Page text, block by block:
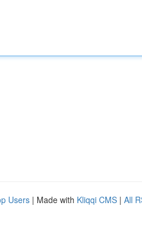
Users | Made with Kliqqi CMS | All